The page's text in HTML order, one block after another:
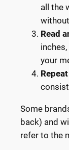
all the
Read
your
Some
back) and
refer to the